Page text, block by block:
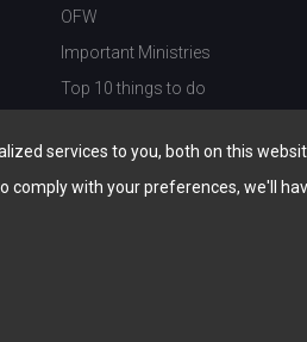
services to you, both on this
with your preferences, we'll
OFW
Important Ministries
Top 10 things to do
Top Destination